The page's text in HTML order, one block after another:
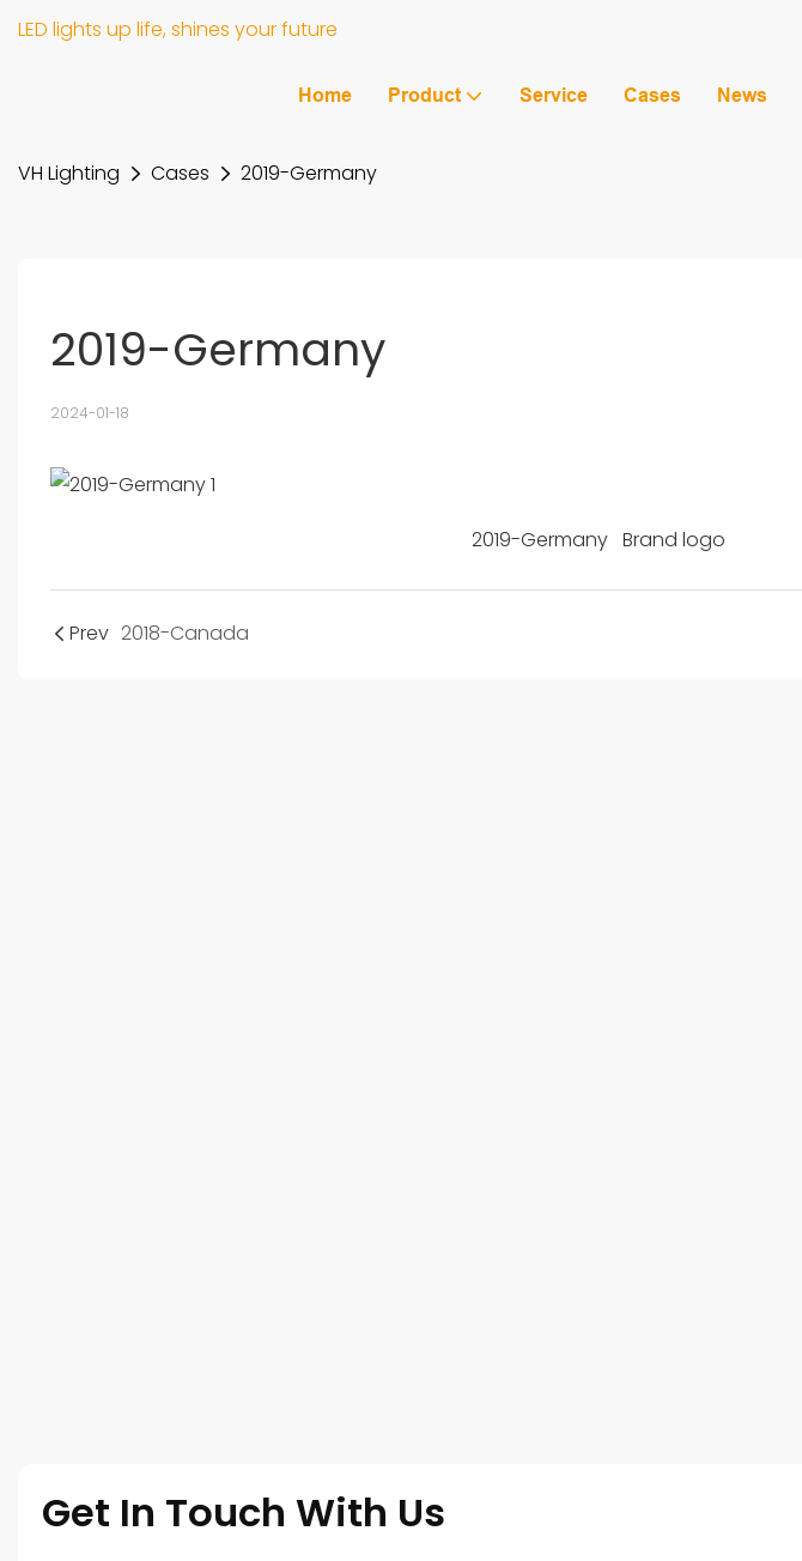
LED lights up life, shines your future
Home Product Service Cases News
VH Lighting Cases 2019-Germany
2019-Germany
2024-01-18
2019-Germany Brand logo
Prev 2018-Canada
Get In Touch With Us